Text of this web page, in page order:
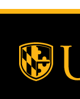
on
and